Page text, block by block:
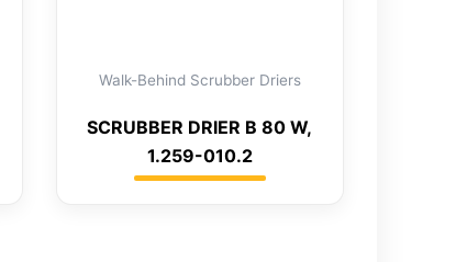
Walk-Behind Scrubber Driers
SCRUBBER DRIER B 80 W,
1.259-010.2